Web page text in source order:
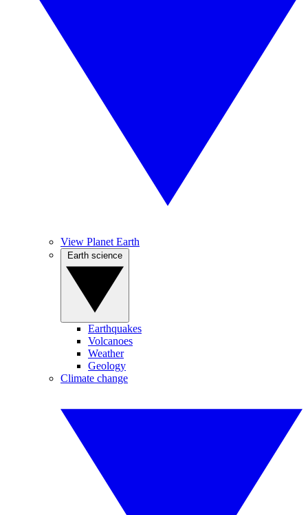
View Planet Earth
Earthquakes
Volcanoes
Weather
Geology
Climate change